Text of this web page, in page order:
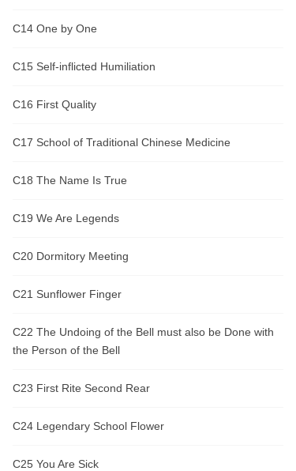
C14 One by One
C15 Self-inflicted Humiliation
C16 First Quality
C17 School of Traditional Chinese Medicine
C18 The Name Is True
C19 We Are Legends
C20 Dormitory Meeting
C21 Sunflower Finger
C22 The Undoing of the Bell must also be Done with
the Person of the Bell
C23 First Rite Second Rear
C24 Legendary School Flower
C25 You Are Sick